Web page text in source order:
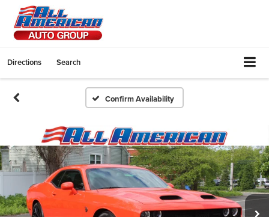
Directions Search
Confirm Availability